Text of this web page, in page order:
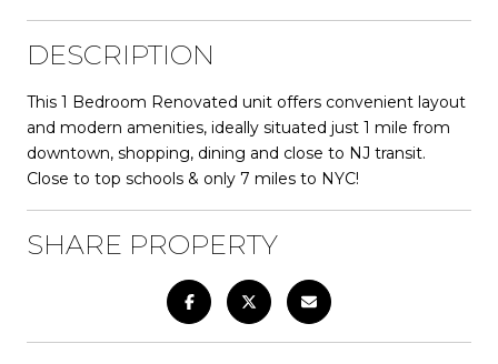
DESCRIPTION
This 1 Bedroom Renovated unit offers convenient layout
and modern amenities, ideally situated just 1 mile from
downtown, shopping, dining and close to NJ transit.
Close to top schools & only 7 miles to NYC!
SHARE PROPERTY